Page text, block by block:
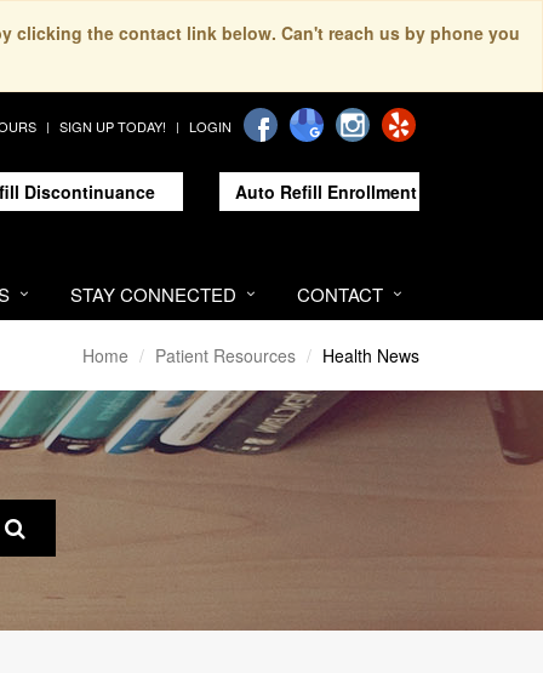
clicking the contact link below. Can't reach us by phone you
SIGN UP TODAY! LOGIN
Discontinuance Auto Refill Enrollment
STAY CONNECTED CONTACT
Home Patient Resources Health News